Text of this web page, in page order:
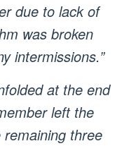
due to lack of
was broken
intermissions.”
at the end
left the
three